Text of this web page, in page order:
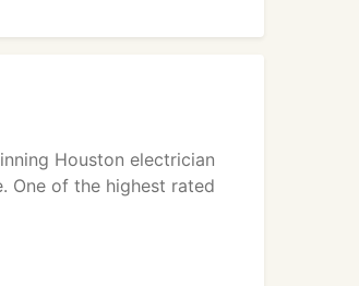
Houston electrician
One of the highest rated